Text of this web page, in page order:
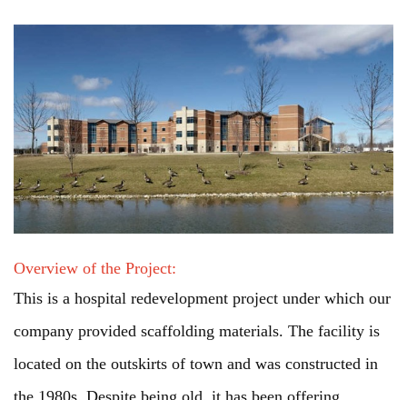
Overview of the Project:
This is a hospital redevelopment project under which our
company provided scaffolding materials. The facility is
located on the outskirts of town and was constructed in
the 1980s. Despite being old, it has been offering